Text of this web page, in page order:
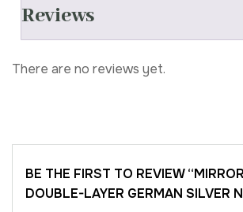
Reviews
BE THE FIRST TO REVIEW
DOUBLE-LAYER GERMAN SILVER
There are no reviews yet.